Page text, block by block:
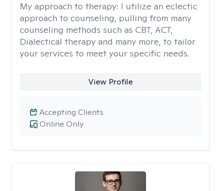
My approach to therapy: I utilize an eclectic
approach to counseling, pulling from many
counseling methods such as CBT, ACT,
Dialectical therapy and many more, to tailor
your services to meet your specific needs.
View Profile
Online Only
Accepting Clients